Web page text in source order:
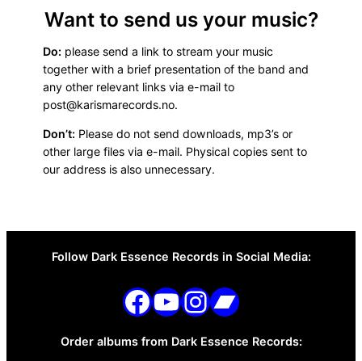
Want to send us your music?
Do: please send a link to stream your music
together with a brief presentation of the band and
any other relevant links via e-mail to
post@karismarecords.no.
Don’t: Please do not send downloads, mp3’s or
other large files via e-mail. Physical copies sent to
our address is also unnecessary.
Follow Dark Essence Records in Social Media:
Go to Karisma Records on Facebook
Go to Karisma Records on Youtube
Go to Karisma Records on Instagram
Go to Karisma Records on Bandcamp
Order albums from Dark Essence Records: